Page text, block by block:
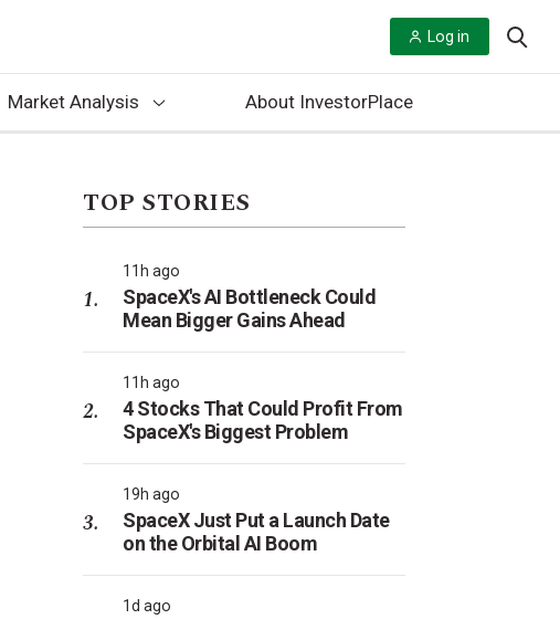
Log in
Market Analysis About InvestorPlace
TOP STORIES
11h ago
SpaceX's AI Bottleneck Could
Mean Bigger Gains Ahead
11h ago
4 Stocks That Could Profit From
SpaceX's Biggest Problem
19h ago
SpaceX Just Put a Launch Date
on the Orbital AI Boom
1d ago